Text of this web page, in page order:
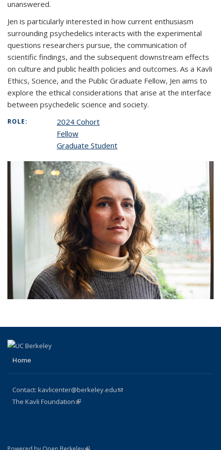
unanswered.
Jen is particularly interested in how current enthusiasm
surrounding psychedelics interacts with the experimental
questions researchers pursue, the communication of
scientific findings, and the subsequent downstream effects
on culture and public health policies and outcomes. As a Kavli
Ethics, Science, and the Public Graduate Fellow, Jen aims to
explore the ethical considerations that arise at the interface
between psychedelic science and society.
ROLE:
2024 Cohort
Fellow
Graduate Student
Home
Contact: kavlicenter@berkeley.edu(link sends e-mail)
The Kavli Foundation(link is external)